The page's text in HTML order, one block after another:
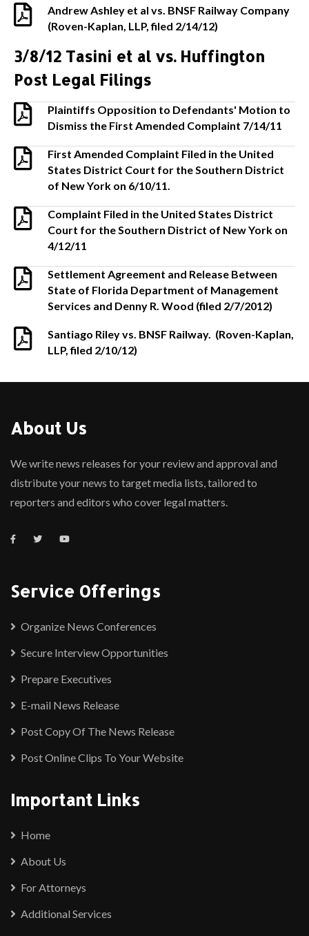
Andrew Ashley et al vs. BNSF Railway Company
(Roven-Kaplan, LLP, filed 2/14/12)
3/8/12 Tasini et al vs. Huffington
Post Legal Filings
Plaintiffs Opposition to Defendants' Motion to
Dismiss the First Amended Complaint 7/14/11
First Amended Complaint Filed in the United
States District Court for the Southern District
of New York on 6/10/11.
Complaint Filed in the United States District
Court for the Southern District of New York on
4/12/11
Settlement Agreement and Release Between
State of Florida Department of Management
Services and Denny R. Wood (filed 2/7/2012)
Santiago Riley vs. BNSF Railway. (Roven-Kaplan,
LLP, filed 2/10/12)
About Us
We write news releases for your review and approval and
distribute your news to target media lists, tailored to
reporters and editors who cover legal matters.
Service Offerings
Organize News Conferences
Secure Interview Opportunities
Prepare Executives
E-mail News Release
Post Copy Of The News Release
Post Online Clips To Your Website
Important Links
Home
About Us
For Attorneys
Additional Services